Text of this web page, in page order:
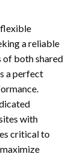
flexible
a reliable
of both shared
a perfect
with
critical to